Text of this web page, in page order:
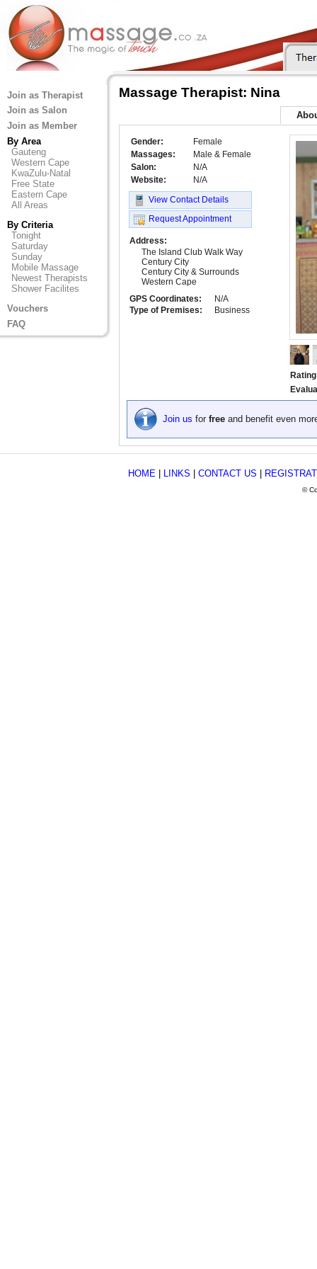
Join as Therapist
Join as Salon
Join as Member
By Area
Gauteng
Western Cape
KwaZulu-Natal
Free State
Eastern Cape
All Areas
By Criteria
Tonight
Saturday
Sunday
Mobile Massage
Newest Therapists
Shower Facilites
Vouchers
FAQ
Massage Therapist: Nina
Gender:
Female
Massages:
Male & Female
Salon:
N/A
Website:
N/A
View Contact Details
Request Appointment
Address:
The Island Club Walk Way
Century City
Century City & Surrounds
Western Cape
GPS Coordinates:
N/A
Type of Premises:
Business
Join us for free and benefit even
HOME LINKS CONTACT US
©